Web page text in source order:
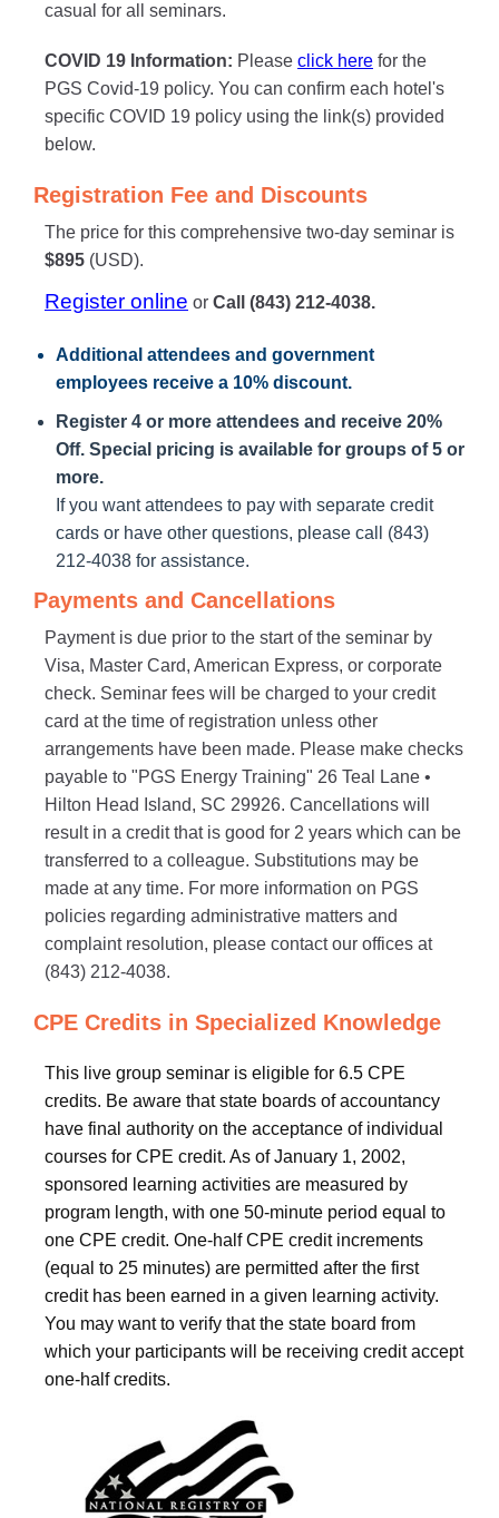
casual for all seminars.
COVID 19 Information: Please click here for the
PGS Covid-19 policy. You can confirm each hotel's
specific COVID 19 policy using the link(s) provided
below.
Registration Fee and Discounts
The price for this comprehensive two-day seminar is
$895 (USD).
Register online or Call (843) 212-4038.
Additional attendees and government
employees receive a 10% discount.
Register 4 or more attendees and receive 20%
Off. Special pricing is available for groups of 5 or
more.
If you want attendees to pay with separate credit
cards or have other questions, please call (843)
212-4038 for assistance.
Payments and Cancellations
Payment is due prior to the start of the seminar by
Visa, Master Card, American Express, or corporate
check. Seminar fees will be charged to your credit
card at the time of registration unless other
arrangements have been made. Please make checks
payable to "PGS Energy Training" 26 Teal Lane •
Hilton Head Island, SC 29926. Cancellations will
result in a credit that is good for 2 years which can be
transferred to a colleague. Substitutions may be
made at any time. For more information on PGS
policies regarding administrative matters and
complaint resolution, please contact our offices at
(843) 212-4038.
CPE Credits in Specialized Knowledge
This live group seminar is eligible for 6.5 CPE
credits. Be aware that state boards of accountancy
have final authority on the acceptance of individual
courses for CPE credit. As of January 1, 2002,
sponsored learning activities are measured by
program length, with one 50-minute period equal to
one CPE credit. One-half CPE credit increments
(equal to 25 minutes) are permitted after the first
credit has been earned in a given learning activity.
You may want to verify that the state board from
which your participants will be receiving credit accept
one-half credits.